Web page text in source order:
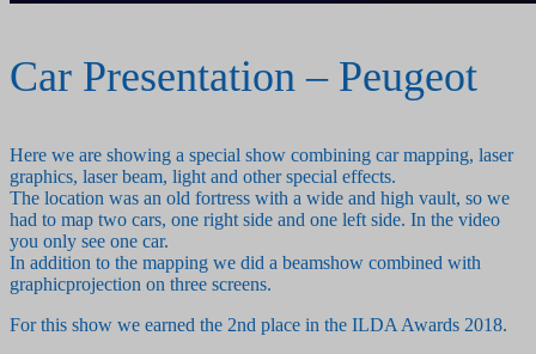
Car Presentation – Peugeot
Here we are showing a special show combining car mapping, laser
graphics, laser beam, light and other special effects.
The location was an old fortress with a wide and high vault, so we
had to map two cars, one right side and one left side. In the video
you only see one car.
In addition to the mapping we did a beamshow combined with
graphicprojection on three screens.
For this show we earned the 2nd place in the ILDA Awards 2018.